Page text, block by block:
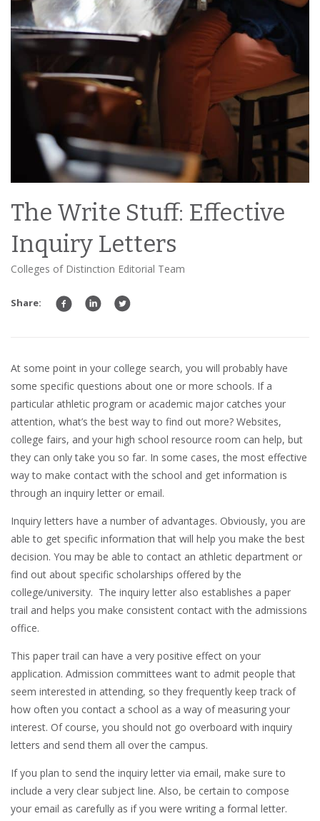
The Write Stuff: Effective
Inquiry Letters
Colleges of Distinction Editorial Team
Share:
At some point in your college search, you will probably have
some specific questions about one or more schools. If a
particular athletic program or academic major catches your
attention, what’s the best way to find out more? Websites,
college fairs, and your high school resource room can help, but
they can only take you so far. In some cases, the most effective
way to make contact with the school and get information is
through an inquiry letter or email.
Inquiry letters have a number of advantages. Obviously, you are
able to get specific information that will help you make the best
decision. You may be able to contact an athletic department or
find out about specific scholarships offered by the
college/university. The inquiry letter also establishes a paper
trail and helps you make consistent contact with the admissions
office.
This paper trail can have a very positive effect on your
application. Admission committees want to admit people that
seem interested in attending, so they frequently keep track of
how often you contact a school as a way of measuring your
interest. Of course, you should not go overboard with inquiry
letters and send them all over the campus.
If you plan to send the inquiry letter via email, make sure to
include a very clear subject line. Also, be certain to compose
your email as carefully as if you were writing a formal letter.